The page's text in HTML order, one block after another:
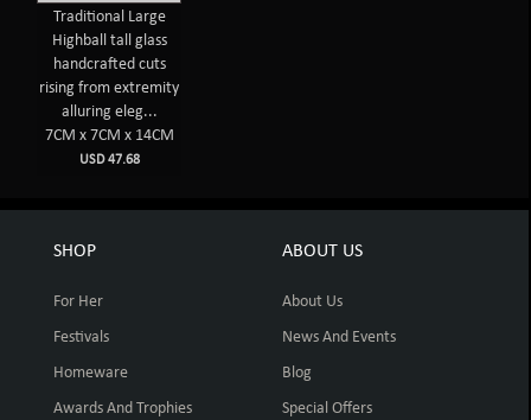
Traditional Large
Highball tall glass
handcrafted cuts
rising from extremity
alluring eleg...
7CM x 7CM x 14CM
USD 47.68
SHOP
For Her
Festivals
Homeware
Awards And Trophies
ABOUT US
About Us
News And Events
Blog
Special Offers